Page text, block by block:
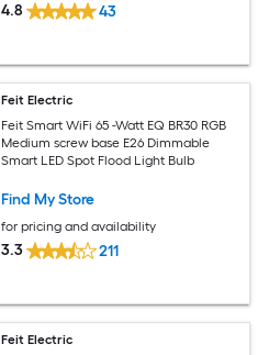
4.8 43
Feit Electric
Feit Smart WiFi 65 -Watt EQ BR30 RGB
Medium screw base E26 Dimmable
Smart LED Spot Flood Light Bulb
Find My Store
for pricing and availability
3.3 211
Feit Electric